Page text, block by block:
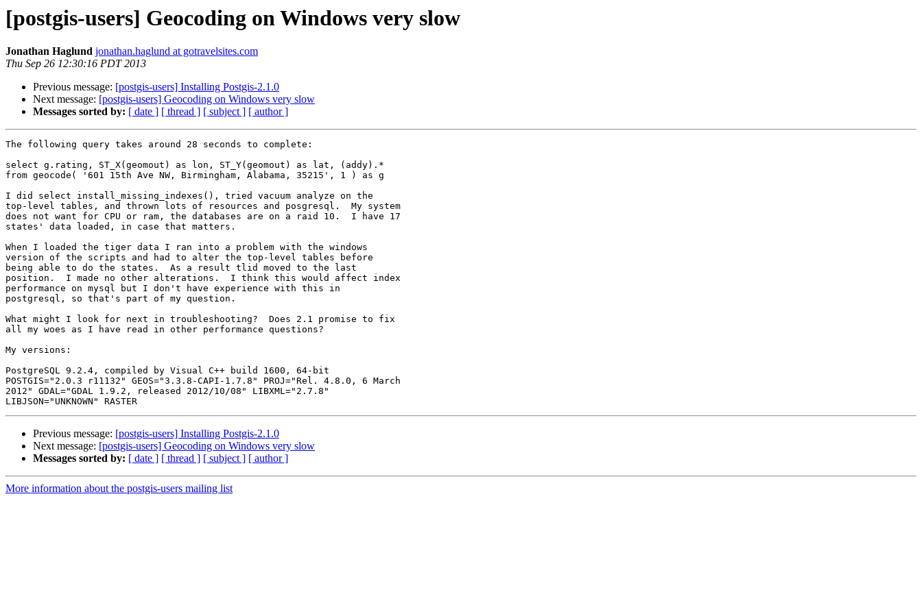
[postgis-users] Geocoding on Windows very slow
Jonathan Haglund jonathan.haglund at gotravelsites.com
Thu Sep 26 12:30:16 PDT 2013
Previous message: [postgis-users] Installing Postgis-2.1.0
Next message: [postgis-users] Geocoding on Windows very slow
Messages sorted by: [ date ] [ thread ] [ subject ] [ author ]
The following query takes around 28 seconds to complete:
select g.rating, ST_X(geomout) as lon, ST_Y(geomout) as lat, (addy).*
from geocode( '601 15th Ave NW, Birmingham, Alabama, 35215', 1 ) as g
I did select install_missing_indexes(), tried vacuum analyze on the
top-level tables, and thrown lots of resources and posgresql.  My system
does not want for CPU or ram, the databases are on a raid 10.  I have 17
states' data loaded, in case that matters.
When I loaded the tiger data I ran into a problem with the windows
version of the scripts and had to alter the top-level tables before
being able to do the states.  As a result tlid moved to the last
position.  I made no other alterations.  I think this would affect index
performance on mysql but I don't have experience with this in
postgresql, so that's part of my question.
What might I look for next in troubleshooting?  Does 2.1 promise to fix
all my woes as I have read in other performance questions?
My versions:
PostgreSQL 9.2.4, compiled by Visual C++ build 1600, 64-bit
POSTGIS="2.0.3 r11132" GEOS="3.3.8-CAPI-1.7.8" PROJ="Rel. 4.8.0, 6 March
2012" GDAL="GDAL 1.9.2, released 2012/10/08" LIBXML="2.7.8"
Previous message: [postgis-users] Installing Postgis-2.1.0
Next message: [postgis-users] Geocoding on Windows very slow
Messages sorted by: [ date ] [ thread ] [ subject ] [ author ]
More information about the postgis-users mailing list